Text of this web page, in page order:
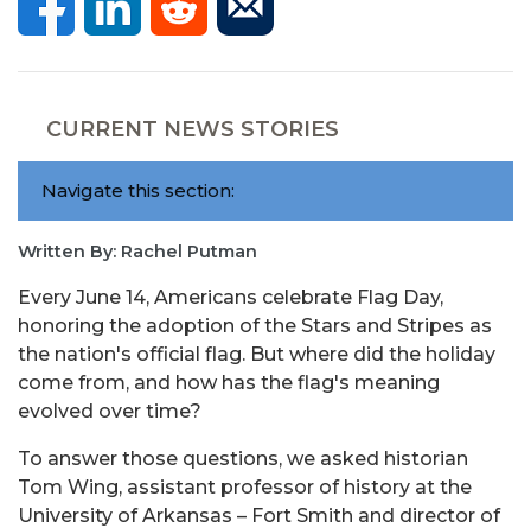
CURRENT NEWS STORIES
Navigate this section:
Written By: Rachel Putman
Every June 14, Americans celebrate Flag Day,
honoring the adoption of the Stars and Stripes as
the nation's official flag. But where did the holiday
come from, and how has the flag's meaning
evolved over time?
To answer those questions, we asked historian
Tom Wing, assistant professor of history at the
University of Arkansas – Fort Smith and director of